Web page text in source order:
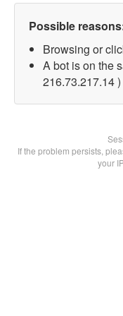
Possible
Browsing or
A bot is on the
216.73.217.14 )
If the problem persists,
your